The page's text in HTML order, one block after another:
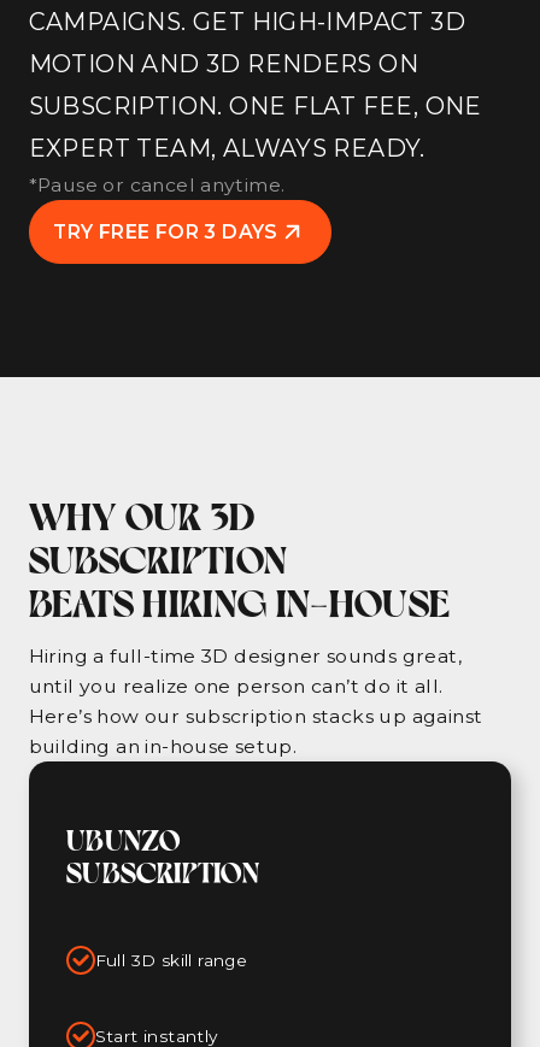
CAMPAIGNS. GET HIGH-IMPACT 3D
MOTION AND 3D RENDERS ON
SUBSCRIPTION. ONE FLAT FEE, ONE
EXPERT TEAM, ALWAYS READY.
*Pause or cancel anytime.
TRY FREE FOR 3 DAYS
WHY OUR 3D
SUBSCRIPTION
BEATS HIRING IN-HOUSE
Hiring a full-time 3D designer sounds great,
until you realize one person can’t do it all.
Here’s how our subscription stacks up against
building an in-house setup.
UBUNZO
SUBSCRIPTION
Full 3D skill range
Start instantly